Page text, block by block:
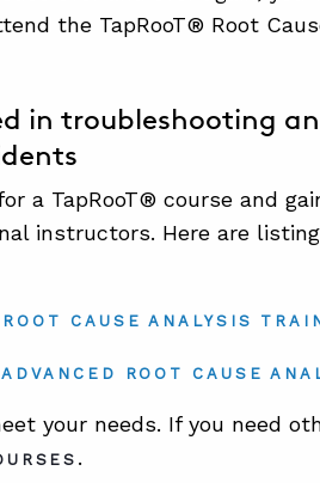
the TapRooT® Root
in troubleshooting
for a TapRooT® course and
instructors. Here are
CAUSE ANALYSIS
ROOT CAUSE
your needs. If you need
.